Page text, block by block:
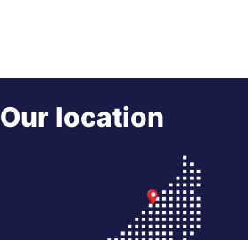
Our location